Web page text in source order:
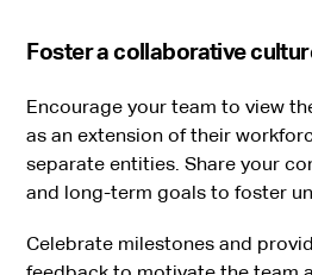
Foster a collaborative
Encourage your team to view
as an extension of their
separate entities. Share your
and long-term goals to foster
Celebrate milestones and